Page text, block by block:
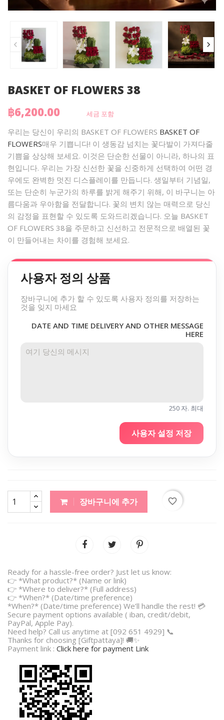
BASKET OF FLOWERS 38
฿6,200.00
세금 포함
우리는 당신이 우리의 BASKET OF FLOWERS BASKET OF
FLOWERS매우 기쁩니다! 이 생동감 넘치는 꽃다발이 가져다줄
기쁨을 상상해 보세요. 이것은 단순한 선물이 아니라, 하나의 표
현입니다. 우리는 가장 신선한 꽃을 신중하게 선택하여 어떤 경
우에도 완벽한 멋진 디스플레이를 만듭니다. 생일부터 기념일,
또는 단순히 누군가의 하루를 밝게 해주기 위해, 이 바구니는 아
름다움과 우아함을 전달합니다. 꽃의 변치 않는 매력으로 당신
의 감정을 표현할 수 있도록 도와드리겠습니다. 오늘 BASKET
OF FLOWERS 38을 주문하고 신선하고 전문적으로 배열된 꽃
이 만들어내는 차이를 경험해 보세요.
사용자 정의 상품
장바구니에 추가 할 수 있도록 사용자 정의를 저장하는
것을 잊지 마세요
DATE AND TIME DELIVERY AND OTHER MESSAGE
HERE
250 자. 최대
사용자 설정 저장
장바구니에 추가 favorite_border
Ready for a hassle-free order? Just let us know:
👉 *What product?* (Name or link)
👉 *Where to deliver?* (Full address)
👉 *When?* (Date/time preference)
*When?* (Date/time preference) We’ll handle the rest! 💳
Secure payment options available ( iban, credit/debit,
PayPal, Apple Pay).
Need help? Call us anytime at [092 651 4929] 📞
Thanks for choosing [Giftpattaya]! 🚚✨
Payment link : Click here for payment Link